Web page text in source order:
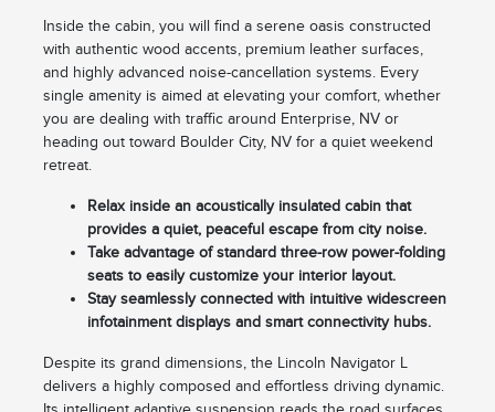
Inside the cabin, you will find a serene oasis constructed
with authentic wood accents, premium leather surfaces,
and highly advanced noise-cancellation systems. Every
single amenity is aimed at elevating your comfort, whether
you are dealing with traffic around Enterprise, NV or
heading out toward Boulder City, NV for a quiet weekend
retreat.
Relax inside an acoustically insulated cabin that
provides a quiet, peaceful escape from city noise.
Take advantage of standard three-row power-folding
seats to easily customize your interior layout.
Stay seamlessly connected with intuitive widescreen
infotainment displays and smart connectivity hubs.
Despite its grand dimensions, the Lincoln Navigator L
delivers a highly composed and effortless driving dynamic.